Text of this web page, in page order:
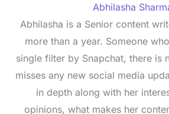
Abhilasha
Abhilasha is a Senior content
more than a year. Someone
single filter by Snapchat, there is
misses any new social media
in depth along with her
opinions, what makes her